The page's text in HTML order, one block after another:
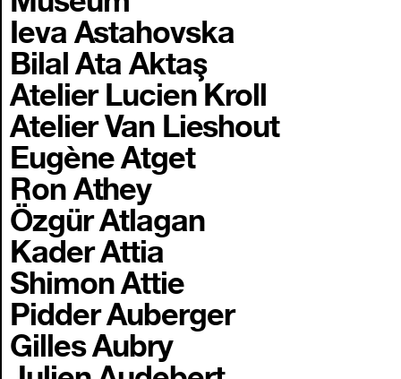
Ieva Astahovska
Bilal Ata Aktaş
Atelier Lucien Kroll
Atelier Van Lieshout
Eugène Atget
Ron Athey
Özgür Atlagan
Kader Attia
Shimon Attie
Pidder Auberger
Gilles Aubry